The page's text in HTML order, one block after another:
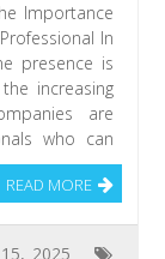
Importance
In
presence is
increasing
are
who can
READ MORE
2025